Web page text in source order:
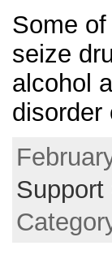
Some
seize
alcohol
Support